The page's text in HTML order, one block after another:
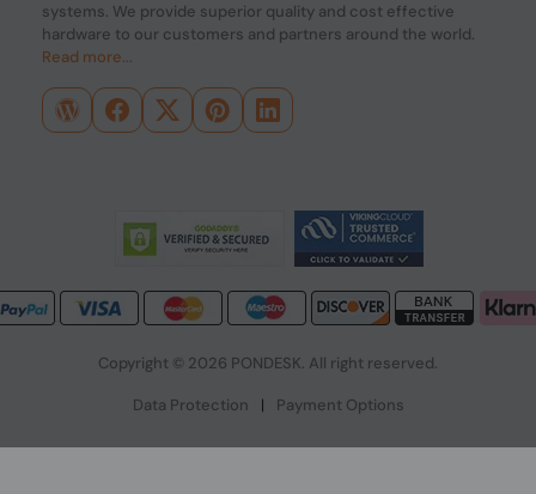
systems. We provide superior quality and cost effective
hardware to our customers and partners around the world.
Read more...
Copyright © 2026 PONDESK. All right reserved.
Data Protection | Payment Options